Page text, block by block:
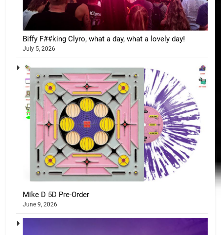
Biffy F##king Clyro, what a day, what a lovely day!
July 5, 2026
Mike D 5D Pre-Order
June 9, 2026